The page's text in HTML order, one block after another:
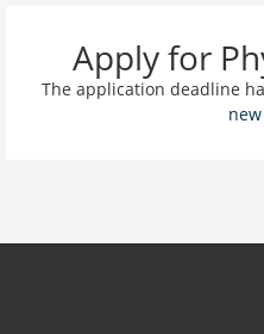
Apply for
The application deadline